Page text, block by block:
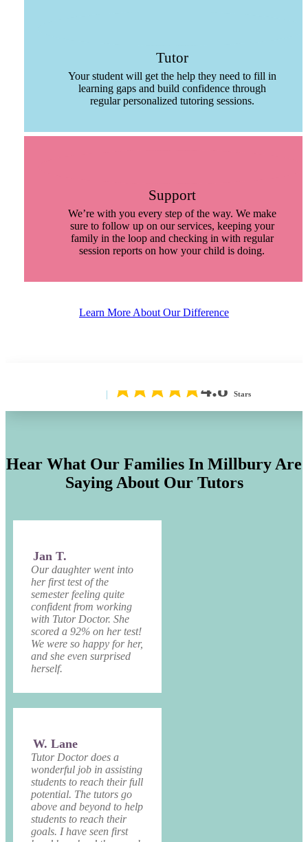
Tutor
Your student will get the help they need to fill in
learning gaps and build confidence through
regular personalized tutoring sessions.
Support
We’re with you every step of the way. We make
sure to follow up on our services, keeping your
family in the loop and checking in with regular
session reports on how your child is doing.
Learn More About Our Difference
4.8 Stars
Hear What Our Families In Millbury Are
Saying About Our Tutors
Jan T.
Our daughter went into
her first test of the
semester feeling quite
confident from working
with Tutor Doctor. She
scored a 92% on her test!
We were so happy for her,
and she even surprised
herself.
W. Lane
Tutor Doctor does a
wonderful job in assisting
students to reach their full
potential. The tutors go
above and beyond to help
students to reach their
goals. I have seen first